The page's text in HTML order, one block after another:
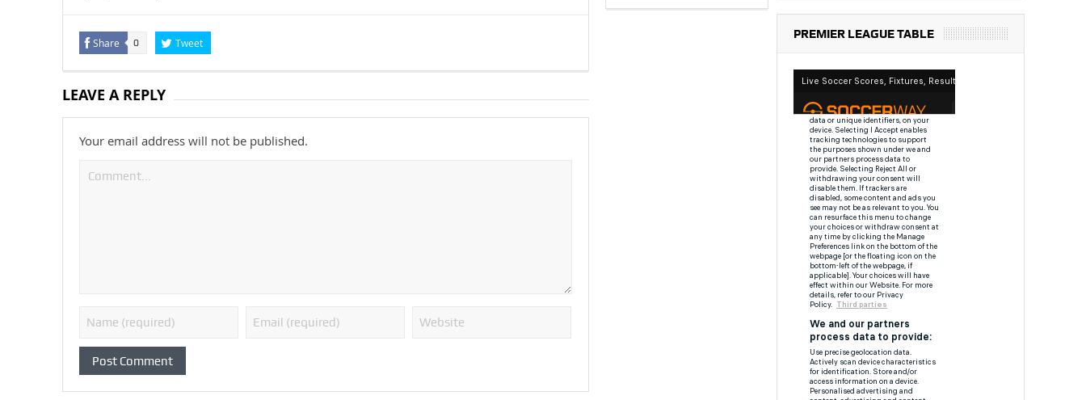
Share 0 Tweet
LEAVE A REPLY
Your email address will not be published.
PREMIER LEAGUE TABLE